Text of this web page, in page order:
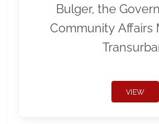
Bulger, the
Community Affairs
VIEW